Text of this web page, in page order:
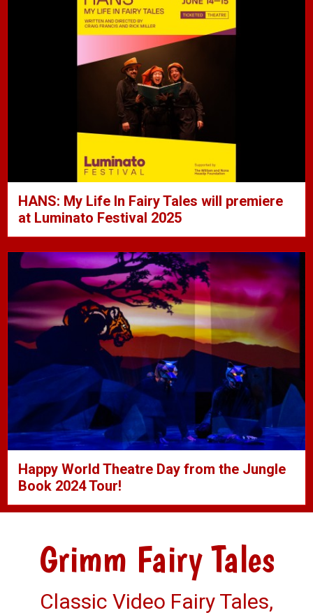
HANS: My Life In Fairy Tales will premiere
at Luminato Festival 2025
Happy World Theatre Day from the Jungle
Book 2024 Tour!
Grimm Fairy Tales
Classic Video Fairy Tales,